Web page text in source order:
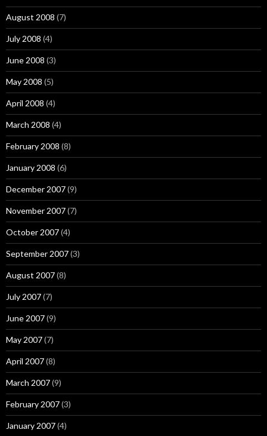
August 2008 (7)
July 2008 (4)
June 2008 (3)
May 2008 (5)
April 2008 (4)
March 2008 (4)
February 2008 (8)
January 2008 (6)
December 2007(9)
November 2007(7)
October 2007(4)
September 2007(3)
August 2007(8)
July 2007(7)
June 2007(9)
May 2007(7)
April 2007(8)
March 2007(9)
February 2007(3)
January 2007(4)